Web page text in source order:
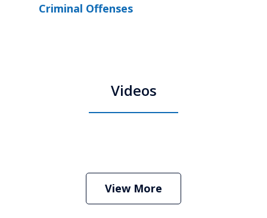
Criminal Offenses
Videos
Stephen Neyman
Play
View More